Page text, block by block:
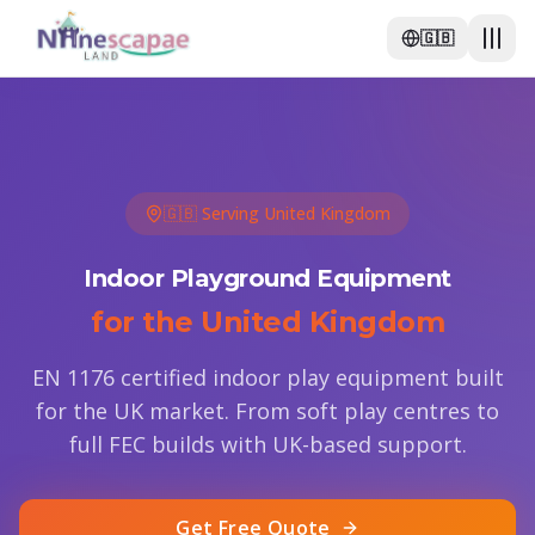
🇬🇧
🇬🇧 Serving United Kingdom
Indoor Playground Equipment
for the United Kingdom
EN 1176 certified indoor play equipment built
for the UK market. From soft play centres to
full FEC builds with UK-based support.
Get Free Quote